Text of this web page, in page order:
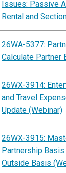
Issues: Passive
Rental and
26WA-5377:
Calculate Partner
26WX-3914:
and Travel
Update (Webinar)
26WX-3915:
Partnership
Outside Basis